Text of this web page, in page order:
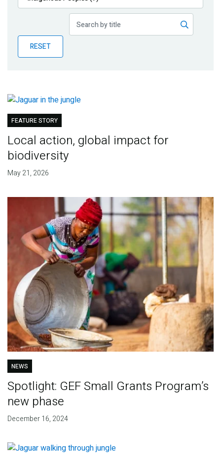
Publications
Partner News
RESET
FEATURE STORY
Local action, global impact for
biodiversity
May 21, 2026
NEWS
Spotlight: GEF Small Grants Program’s
new phase
December 16, 2024